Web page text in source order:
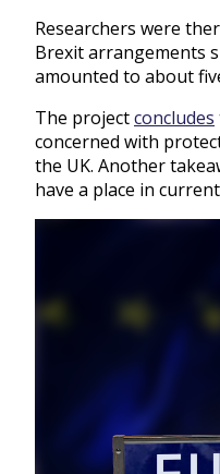
Researchers were
Brexit arrangements
amounted to about
The projectconcludes
concerned with
the UK. Another
have a place in